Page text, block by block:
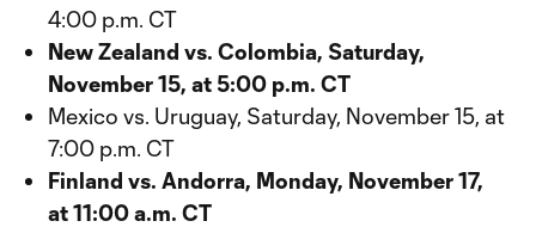
4:00 p.m. CT
New Zealand vs. Colombia, Saturday,
November 15, at 5:00 p.m. CT
Mexico vs. Uruguay, Saturday, November 15, at
7:00 p.m. CT
Finland vs. Andorra, Monday, November 17,
at 11:00 a.m. CT